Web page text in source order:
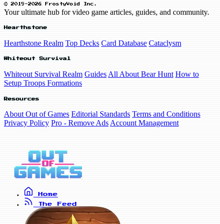
© 2019-2026 FrostyVoid Inc.
Your ultimate hub for video game articles, guides, and community.
Hearthstone
Hearthstone Realm Top Decks Card Database Cataclysm
Whiteout Survival
Whiteout Survival Realm Guides All About Bear Hunt How to
Setup Troops Formations
Resources
About Out of Games Editorial Standards Terms and Conditions
Privacy Policy Pro - Remove Ads Account Management
Home
The Feed